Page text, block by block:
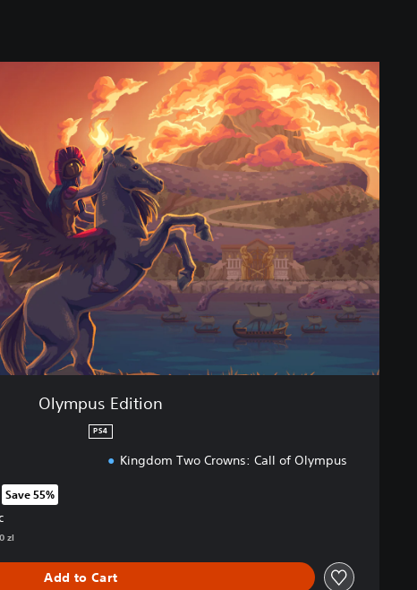
Olympus Edition
PS4
Kingdom Two Crowns: Call of Olympus
original price of 122,00 zl
Save 55%
zl
Add to Cart